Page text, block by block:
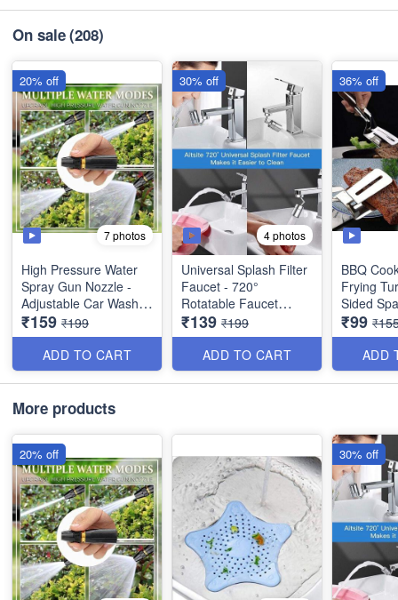
On sale(208)
7 photos
High Pressure Water
Spray Gun Nozzle -
Adjustable Car Washer
Gun - Water Spray
Nozzle for Garden &
Window - Best Utility
Item
₹159 ₹199
ADD TO CART
20% off
4 photos
Universal Splash Filter
Faucet - 720°
Rotatable Faucet
Sprayer Head -
Oxygen-Enriched
Foam - Best Heavy
Metal Quality
₹139 ₹199
ADD TO CART
30% off
BBQ
Frying
Sided
Stainless
Flipping
₹99
ADD
36% off
More products
20% off 30% off